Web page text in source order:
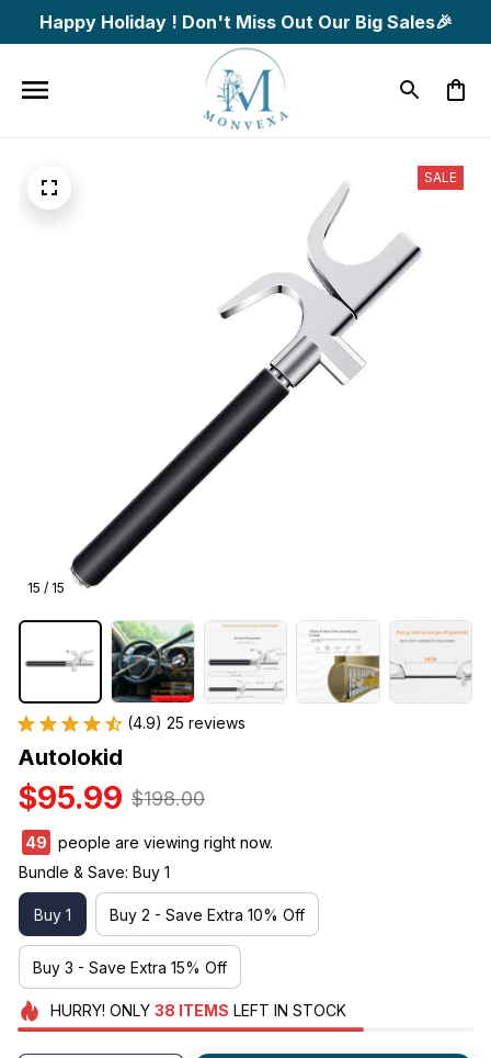
Happy Holiday ! Don't Miss Out Our Big Sales🎉
15 / 15
SALE
(4.9) 25 reviews
Autolokid
$95.99 $198.00
50
people are viewing right now.
Bundle & Save: Buy 1
Buy 1 Buy 2 - Save Extra 10% Off
Buy 3 - Save Extra 15% Off
HURRY! ONLY 38 ITEMS LEFT IN STOCK